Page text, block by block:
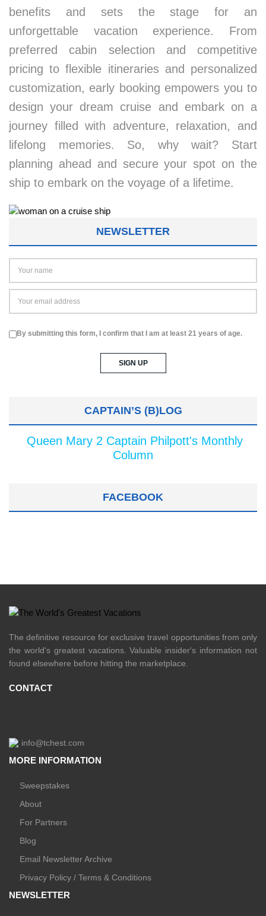
benefits and sets the stage for an
unforgettable vacation experience. From
preferred cabin selection and competitive
pricing to flexible itineraries and personalized
customization, early booking empowers you to
design your dream cruise and embark on a
journey filled with adventure, relaxation, and
lifelong memories. So, why wait? Start
planning ahead and secure your spot on the
ship to embark on the voyage of a lifetime.
NEWSLETTER
By submitting this form, I confirm that I am at least 21 years of age.
CAPTAIN’S (B)LOG
Queen Mary 2 Captain Philpott's Monthly
Column
FACEBOOK
The definitive resource for exclusive travel opportunities from only
the world's greatest vacations. Valuable insider's information not
found elsewhere before hitting the marketplace.
CONTACT
info@tchest.com
MORE INFORMATION
Sweepstakes
About
For Partners
Blog
Email Newsletter Archive
Privacy Policy / Terms & Conditions
NEWSLETTER